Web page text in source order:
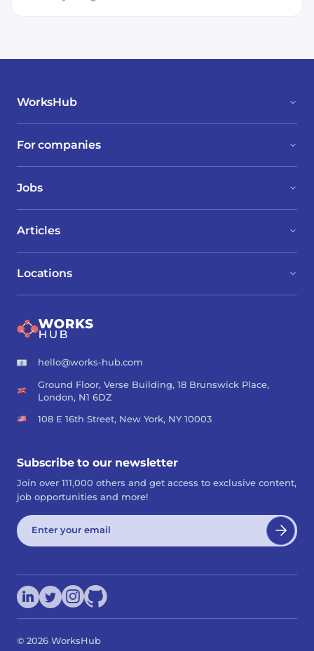
WorksHub
For companies
Jobs
Locations
Articles
hello@works-hub.com
Ground Floor, Verse Building, 18 Brunswick Place,
London, N1 6DZ
108 E 16th Street, New York, NY 10003
Subscribe to our newsletter
Join over 111,000 others and get access to exclusive content,
job opportunities and more!
© 2026 WorksHub